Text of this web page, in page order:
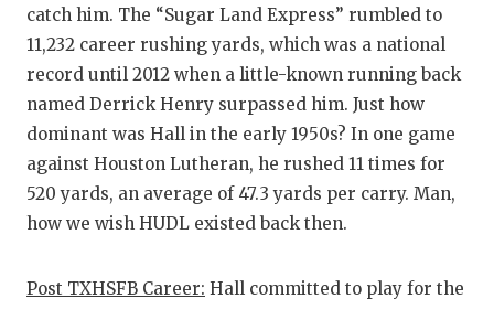
catch him. The “Sugar Land Express” rumbled to
11,232 career rushing yards, which was a national
record until 2012 when a little-known running back
named Derrick Henry surpassed him. Just how
dominant was Hall in the early 1950s? In one game
against Houston Lutheran, he rushed 11 times for
520 yards, an average of 47.3 yards per carry. Man,
how we wish HUDL existed back then.
Post TXHSFB Career: Hall committed to play for the